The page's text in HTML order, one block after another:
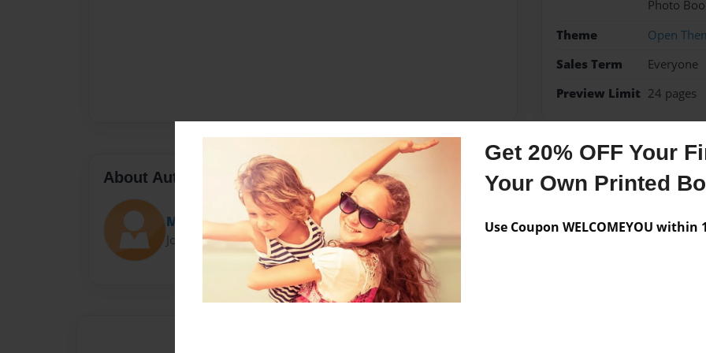
Get 20% OFF Your
Your Own Printed
Use Coupon WELCOMEYOU within
Photo
Theme
Open
Sales Term
Everyone
Preview Limit 24 pages
About Author
Mrs. Macintosh
Joined: Oct-06-2014
Messages from the